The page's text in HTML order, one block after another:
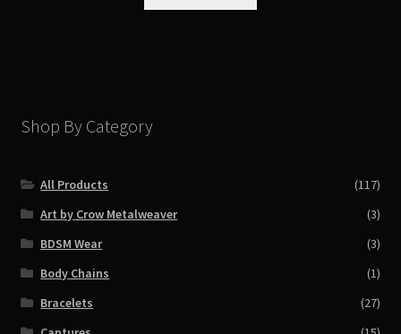
Shop By Category
All Products
(117)
Art by Crow Metalweaver
(3)
BDSM Wear
(3)
Body Chains
(1)
Bracelets
(27)